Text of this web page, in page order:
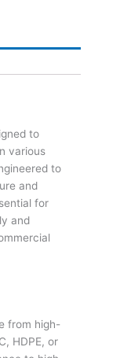
to
various
to
and
for
and
from high-
HDPE, or